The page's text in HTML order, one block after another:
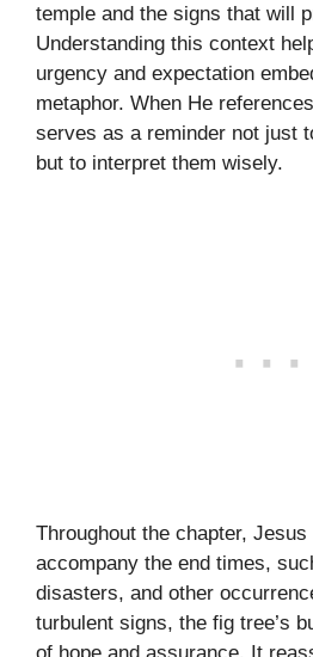
temple and the signs that will
Understanding this context
urgency and expectation
metaphor. When He
serves as a reminder not just
but to interpret them wisely.
Throughout the chapter,
accompany the end times,
disasters, and other
turbulent signs, the fig tree’s